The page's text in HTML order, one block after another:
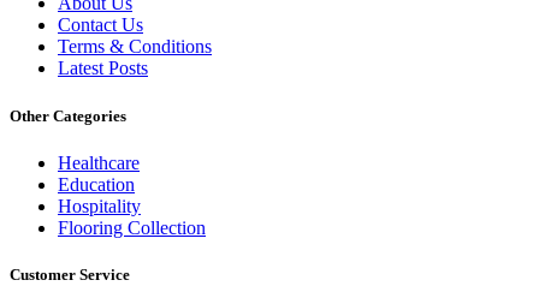
Contact Us
Terms & Conditions
Latest Posts
Other Categories
Healthcare
Education
Hospitality
Flooring Collection
Customer Service